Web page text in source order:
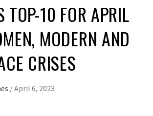
TOP-10 FOR APRIL
MODERN AND
CRISES
/April 6, 2023